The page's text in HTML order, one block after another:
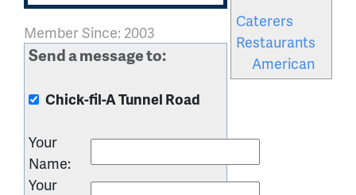
Caterers
Restaurants
American
Member Since: 2003
Send a message to:
Chick-fil-A Tunnel Road
Your
Name:
Your